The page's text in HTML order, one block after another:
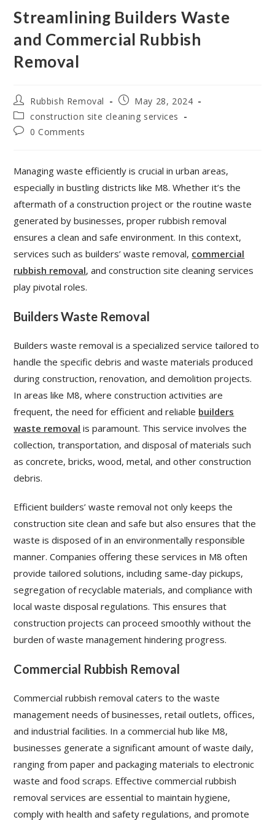
Streamlining Builders Waste
and Commercial Rubbish
Removal
Rubbish Removal
May 28, 2024
construction site cleaning services
0 Comments
Managing waste efficiently is crucial in urban areas,
especially in bustling districts like M8. Whether it’s the
aftermath of a construction project or the routine waste
generated by businesses, proper rubbish removal
ensures a clean and safe environment. In this context,
services such as builders’ waste removal, commercial
rubbish removal, and construction site cleaning services
play pivotal roles.
Builders Waste Removal
Builders waste removal is a specialized service tailored to
handle the specific debris and waste materials produced
during construction, renovation, and demolition projects.
In areas like M8, where construction activities are
frequent, the need for efficient and reliable builders
waste removal is paramount. This service involves the
collection, transportation, and disposal of materials such
as concrete, bricks, wood, metal, and other construction
debris.
Efficient builders’ waste removal not only keeps the
construction site clean and safe but also ensures that the
waste is disposed of in an environmentally responsible
manner. Companies offering these services in M8 often
provide tailored solutions, including same-day pickups,
segregation of recyclable materials, and compliance with
local waste disposal regulations. This ensures that
construction projects can proceed smoothly without the
burden of waste management hindering progress.
Commercial Rubbish Removal
Commercial rubbish removal caters to the waste
management needs of businesses, retail outlets, offices,
and industrial facilities. In a commercial hub like M8,
businesses generate a significant amount of waste daily,
ranging from paper and packaging materials to electronic
waste and food scraps. Effective commercial rubbish
removal services are essential to maintain hygiene,
comply with health and safety regulations, and promote